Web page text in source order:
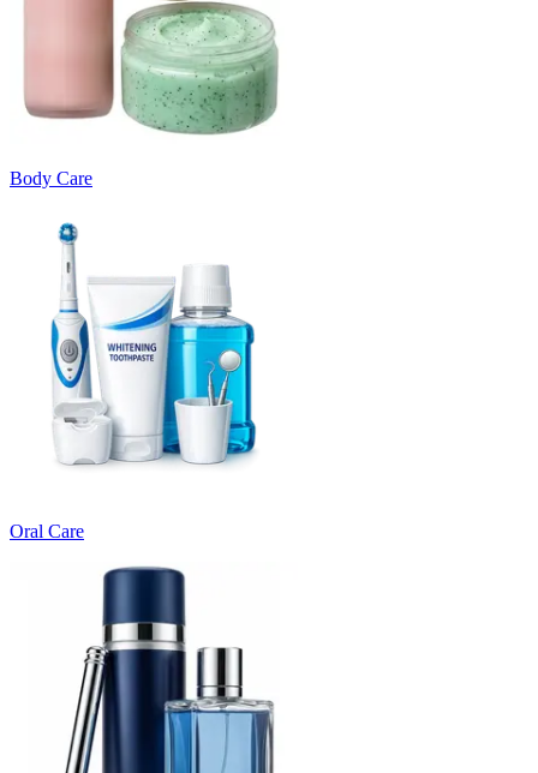
Body Care
Oral Care